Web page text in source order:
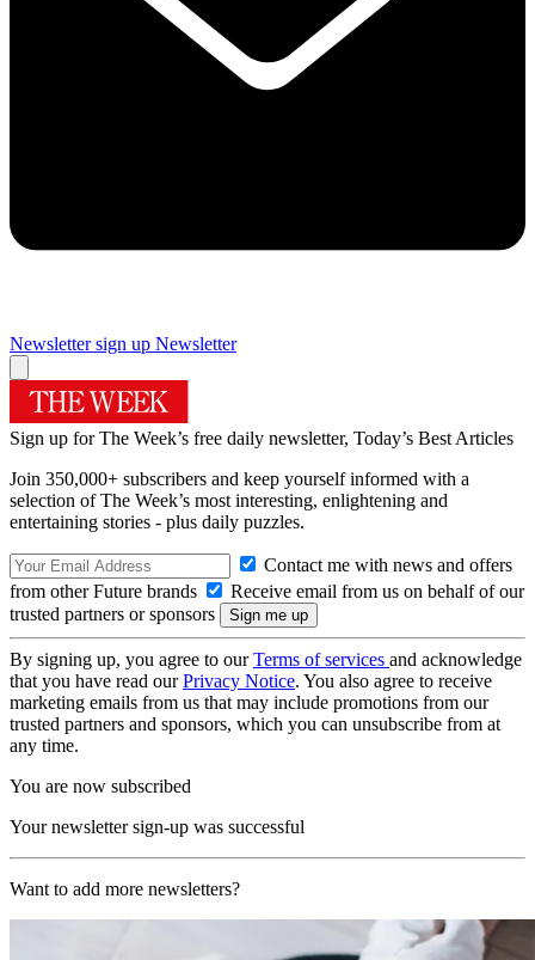
Newsletter sign up Newsletter
Sign up for The Week’s free daily newsletter, Today’s Best Articles
Join 350,000+ subscribers and keep yourself informed with a
selection of The Week’s most interesting, enlightening and
entertaining stories - plus daily puzzles.
Contact me with news and offers
from other Future brands
Receive email from us on behalf of our
trusted partners or sponsors
By signing up, you agree to ourTerms of services and acknowledge
that you have read ourPrivacy Notice. You also agree to receive
marketing emails from us that may include promotions from our
trusted partners and sponsors, which you can unsubscribe from at
any time.
You are now subscribed
Your newsletter sign-up was successful
Want to add more newsletters?